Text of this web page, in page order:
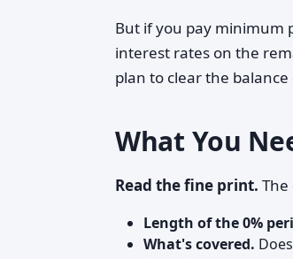
But if you pay minimum
interest rates on the
plan to clear the
What You
Read the fine print.
Length of the 0%
What's covered.